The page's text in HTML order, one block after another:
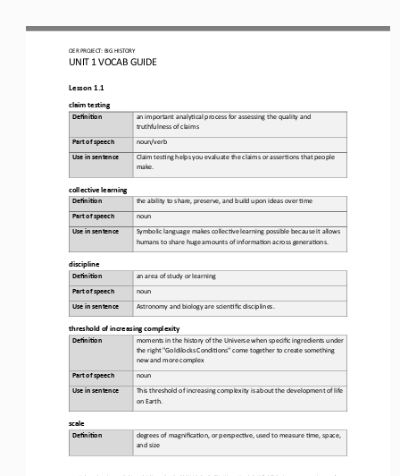
OER PROJECT: BIG HISTORY
UNIT 1 VOCAB GUIDE
Lesson 1.1
claim testing
Defini&on an important analy,cal process for assessing the quality and
truthfulness of claims
Part of speech
noun/verb
Use in sentence
Claim tes,ng helps you evaluate the claims or asser,ons that people
make.
collective learning
Defini&on the ability to share, preserve, and build upon ideas over ,me
Part of speech
noun
Use in sentence
Symbolic language makes collec,ve learning possible because it allows
humans to share huge amounts of informa,on across genera,ons.
discipline
Defini&on an area of study or learning
Part of speech
noun
Use in sentence
Astronomy and biology are scien,fic disciplines.
threshold of increasing complexity
Defini&on moments in the history of the Universe when specific ingredients under
the right "Goldilocks Condi,ons" come together to create something
new and more complex
Part of speech
noun
Use in sentence
This threshold of increasing complexity is about the development of life
on Earth.
scale
Defini&on degrees of magnifica,on, or perspec,ve, used to measure ,me, space,
and size